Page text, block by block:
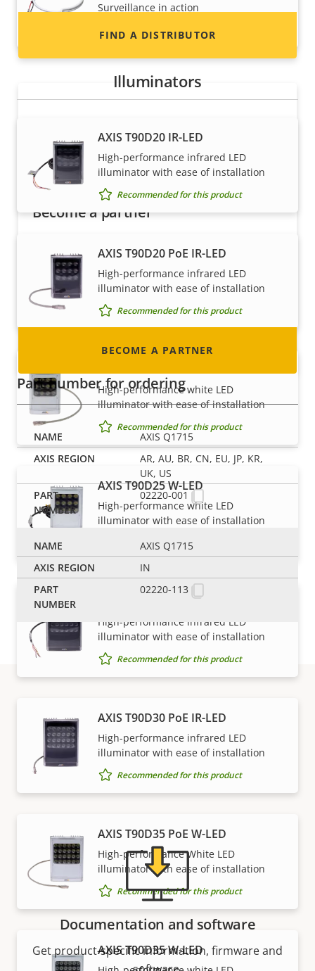
Surveillance in action
Recommended for this product
Illuminators
AXIS T90D20 IR-LED
High-performance infrared LED
illuminator with ease of installation
Recommended for this product
AXIS T90D20 PoE IR-LED
High-performance infrared LED
illuminator with ease of installation
Recommended for this product
High-performance white LED
illuminator with ease of installation
Recommended for this product
AXIS T90D25 W-LED
High-performance white LED
illuminator with ease of installation
Recommended for this product
AXIS T90D30 IR-LED
High-performance infrared LED
illuminator with ease of installation
Recommended for this product
AXIS T90D30 PoE IR-LED
High-performance infrared LED
illuminator with ease of installation
Recommended for this product
AXIS T90D35 PoE W-LED
High-performance White LED
illuminator with ease of installation
Recommended for this product
AXIS T90D35 W-LED
FIND A DISTRIBUTOR
Become a partner
integrator or installer? We have partners in
nearly every country in the world. Find out how
to become one!
BECOME A PARTNER
Part number for ordering
AXIS Q1715
AR, AU, BR, CN, EU, JP, KR,
UK, US
02220-001
AXIS Q1715
IN
02220-113
Support and resources
Need Axis product information, software, or help
from one of our experts?
Documentation and software
Get product-specific information, firmware and